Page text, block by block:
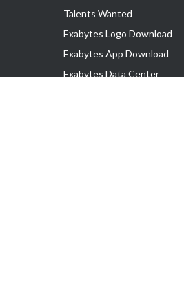
Talents Wanted
Exabytes Logo Download
Exabytes App Download
Exabytes Data Center